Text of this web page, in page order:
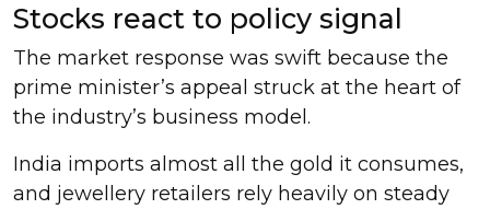
Stocks react to policy signal
The market response was swift because the
prime minister’s appeal struck at the heart of
the industry’s business model.
India imports almost all the gold it consumes,
and jewellery retailers rely heavily on steady